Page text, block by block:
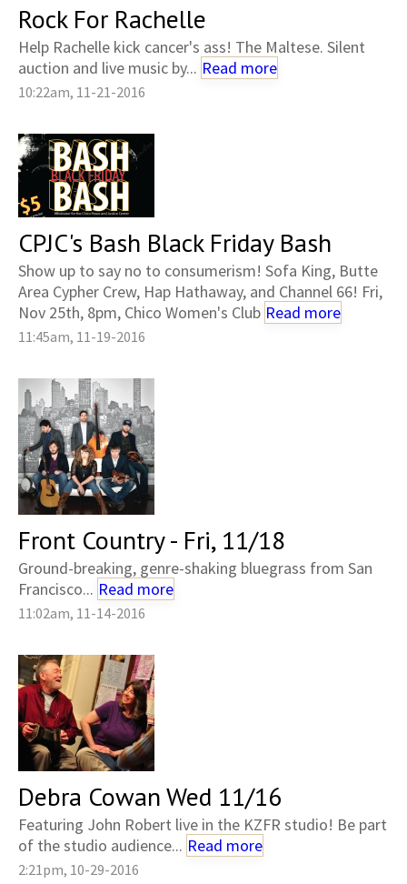
Rock For Rachelle
Help Rachelle kick cancer's ass! The Maltese. Silent
auction and live music by... Read more
10:22am, 11-21-2016
CPJC's Bash Black Friday Bash
Show up to say no to consumerism! Sofa King, Butte
Area Cypher Crew, Hap Hathaway, and Channel 66! Fri,
Nov 25th, 8pm, Chico Women's Club Read more
11:45am, 11-19-2016
Front Country - Fri, 11/18
Ground-breaking, genre-shaking bluegrass from San
Francisco... Read more
11:02am, 11-14-2016
Debra Cowan Wed 11/16
Featuring John Robert live in the KZFR studio! Be part
of the studio audience... Read more
2:21pm, 10-29-2016